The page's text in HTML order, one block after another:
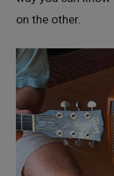
on the other.